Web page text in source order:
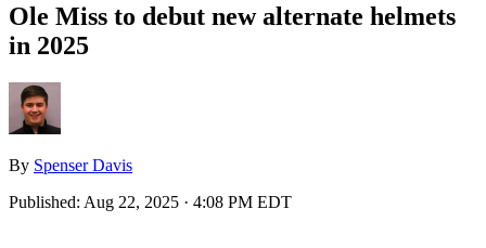
Ole Miss to debut new alternate helmets
in 2025
By Spenser Davis
Published: Aug 22, 2025 · 4:08 PM EDT